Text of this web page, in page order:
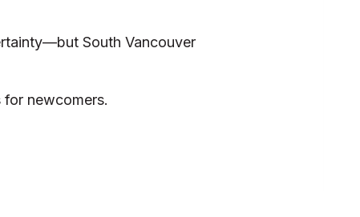
South Vancouver
newcomers.